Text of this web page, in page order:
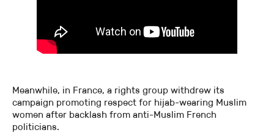
Meanwhile, in France, a rights group withdrew its
campaign promoting respect for hijab-wearing Muslim
women after backlash from anti-Muslim French
politicians.